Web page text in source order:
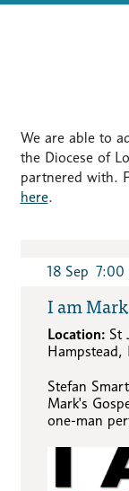
We are able to
the Diocese of
partnered with.
here.
18 Sep 7:00
I am Mark
Location: St
Stefan
Mark's
one-man